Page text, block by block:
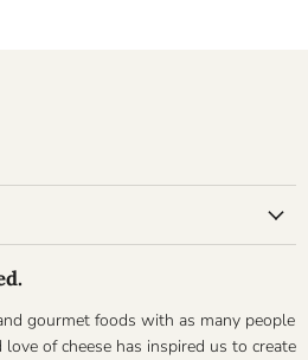
gourmet foods with as many people
of cheese has inspired us to create